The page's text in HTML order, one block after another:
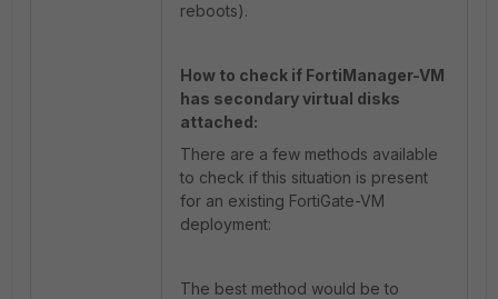
reboots).
How to check if FortiManager-VM
has secondary virtual disks
attached:
There are a few methods available
to check if this situation is present
for an existing FortiGate-VM
deployment:
The best method would be to